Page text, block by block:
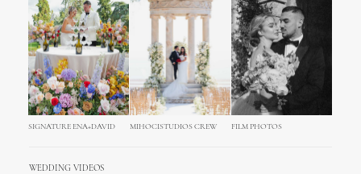
SIGNATURE ENA+DAVID MIHOCISTUDIOS CREW FILM PHOTOS
WEDDING VIDEOS